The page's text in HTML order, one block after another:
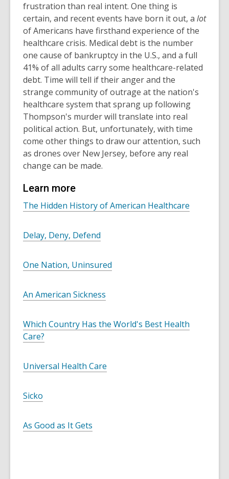
frustration than real intent. One thing is
certain, and recent events have born it out, a lot
of Americans have firsthand experience of the
healthcare crisis. Medical debt is the number
one cause of bankruptcy in the U.S., and a full
41% of all adults carry some healthcare-related
debt. Time will tell if their anger and the
strange community of outrage at the nation's
healthcare system that sprang up following
Thompson's murder will translate into real
political action. But, unfortunately, with time
come other things to draw our attention, such
as drones over New Jersey, before any real
change can be made.
Learn more
The Hidden History of American Healthcare
Delay, Deny, Defend
One Nation, Uninsured
An American Sickness
Which Country Has the World's Best Health
Care?
Universal Health Care
Sicko
As Good as It Gets